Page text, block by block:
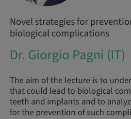
Novel strategies for
biological complications
Dr. Giorgio Pagni (IT)
The aim of the lecture is to
that could lead to biological
teeth and implants and to
for the prevention of such